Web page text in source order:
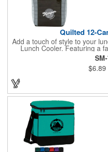
Quilted 12-
Add a touch of style to your
Lunch Cooler. Featuring a
cooler offers ample space for
The large front pocket
personalization, while the
everything cold and fresh.
$6.89